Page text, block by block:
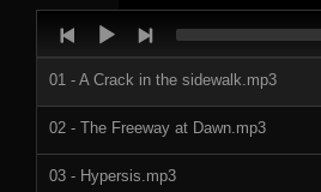
Audio
Player
01 - A Crack in the sidewalk.mp3
02 - The Freeway at Dawn.mp3
03 - Hypersis.mp3